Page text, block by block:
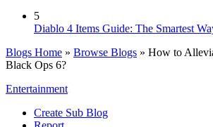
5
Diablo 4 Items Guide: The Smartest
Blogs Home » Browse Blogs » How to
Black Ops 6?
Entertainment
Create Sub Blog